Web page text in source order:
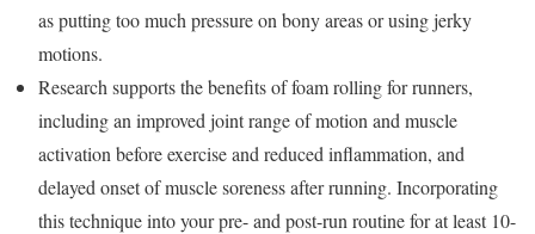
as putting too much pressure on bony areas or using jerky
motions.
Research supports the benefits of foam rolling for runners,
including an improved joint range of motion and muscle
activation before exercise and reduced inflammation, and
delayed onset of muscle soreness after running. Incorporating
this technique into your pre- and post-run routine for at least 10-